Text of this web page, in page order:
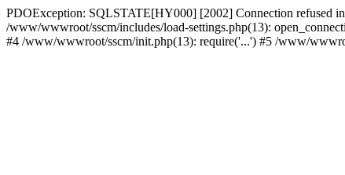
PDOException: SQLSTATE[HY000] [2002] Connection refused
/www/wwwroot/sscm/includes/load-settings.php(13):
#4 /www/wwwroot/sscm/init.php(13): require('...') #5 /www/